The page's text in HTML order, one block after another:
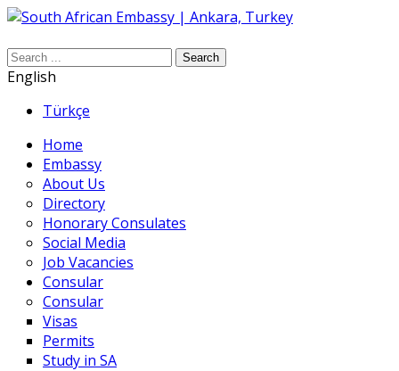
Search
English
Türkçe
Home
Embassy
About Us
Directory
Honorary Consulates
Social Media
Job Vacancies
Consular
Consular
Visas
Permits
Study in SA